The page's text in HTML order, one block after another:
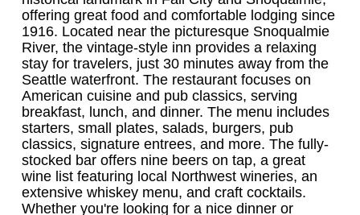
offering great food and comfortable lodging since
1916. Located near the picturesque Snoqualmie
River, the vintage-style inn provides a relaxing
stay for travelers, just 30 minutes away from the
Seattle waterfront. The restaurant focuses on
American cuisine and pub classics, serving
breakfast, lunch, and dinner. The menu includes
starters, small plates, salads, burgers, pub
classics, signature entrees, and more. The fully-
stocked bar offers nine beers on tap, a great
wine list featuring local Northwest wineries, an
extensive whiskey menu, and craft cocktails.
Whether you're looking for a nice dinner or